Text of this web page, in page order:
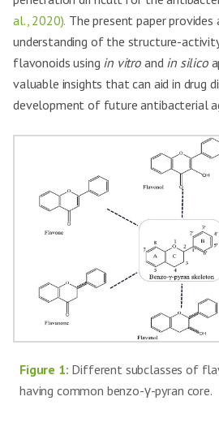
al., 2020). The present paper provides
understanding of the structure-
flavonoids using in vitro and in silico
valuable insights that can aid in drug
development of future antibacterial
Figure 1: Different subclasses of
having common benzo-γ-pyran core.